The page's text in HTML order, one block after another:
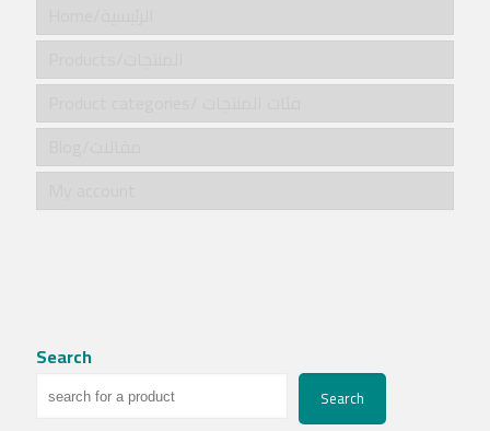
Search
Search